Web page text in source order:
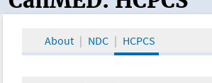
CanMED and the
About NDC HCPCS